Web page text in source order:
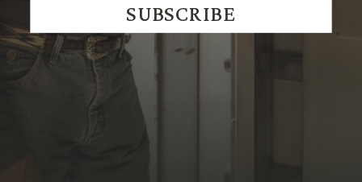
SUBSCRIBE